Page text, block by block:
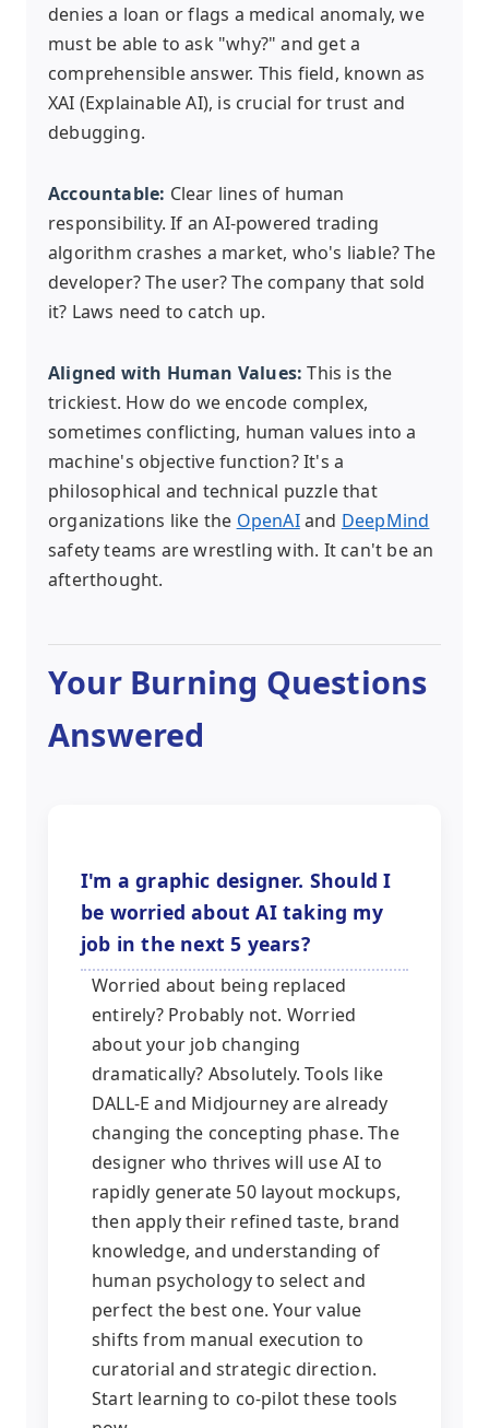
denies a loan or flags a medical anomaly, we
must be able to ask "why?" and get a
comprehensible answer. This field, known as
XAI (Explainable AI), is crucial for trust and
debugging.
Accountable: Clear lines of human
responsibility. If an AI-powered trading
algorithm crashes a market, who's liable? The
developer? The user? The company that sold
it? Laws need to catch up.
Aligned with Human Values: This is the
trickiest. How do we encode complex,
sometimes conflicting, human values into a
machine's objective function? It's a
philosophical and technical puzzle that
organizations like the OpenAIand DeepMind
safety teams are wrestling with. It can't be an
afterthought.
Your Burning Questions
Answered
I'm a graphic designer. Should I
be worried about AI taking my
job in the next 5 years?
Worried about being replaced
entirely? Probably not. Worried
about your job changing
dramatically? Absolutely. Tools like
DALL-E and Midjourney are already
changing the concepting phase. The
designer who thrives will use AI to
rapidly generate 50 layout mockups,
then apply their refined taste, brand
knowledge, and understanding of
human psychology to select and
perfect the best one. Your value
shifts from manual execution to
curatorial and strategic direction.
Start learning to co-pilot these tools